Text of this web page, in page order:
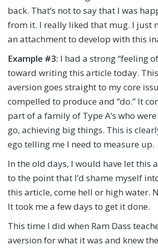
back. That’s not to say that I was
from it. I really liked that mug. I just
an attachment to develop with this
Example #3: I had a strong “feeling
toward writing this article today.
aversion goes straight to my core
compelled to produce and “do.” It
part of a family of Type A’s who
go, achieving big things. This is
ego telling me I need to measure up.
In the old days, I would have let this
to the point that I’d shame myself
this article, come hell or high water.
It took me a few days to get it done.
This time I did when Ram Dass
aversion for what it was and knew